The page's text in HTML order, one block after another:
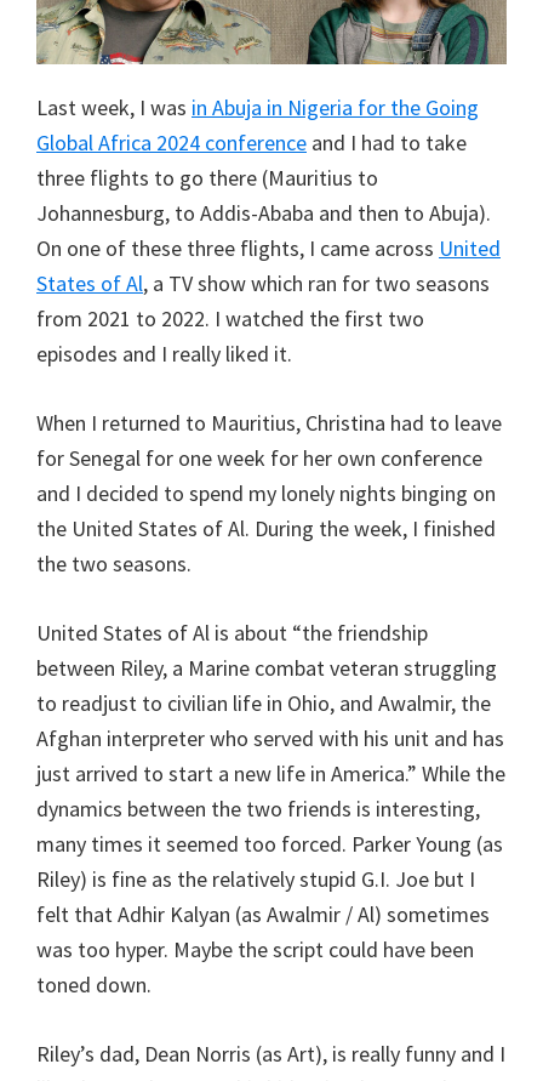
Last week, I was in Abuja in Nigeria for the Going
Global Africa 2024 conference and I had to take
three flights to go there (Mauritius to
Johannesburg, to Addis-Ababa and then to Abuja).
On one of these three flights, I came across United
States of Al, a TV show which ran for two seasons
from 2021 to 2022. I watched the first two
episodes and I really liked it.
When I returned to Mauritius, Christina had to leave
for Senegal for one week for her own conference
and I decided to spend my lonely nights binging on
the United States of Al. During the week, I finished
the two seasons.
United States of Al is about “the friendship
between Riley, a Marine combat veteran struggling
to readjust to civilian life in Ohio, and Awalmir, the
Afghan interpreter who served with his unit and has
just arrived to start a new life in America.” While the
dynamics between the two friends is interesting,
many times it seemed too forced. Parker Young (as
Riley) is fine as the relatively stupid G.I. Joe but I
felt that Adhir Kalyan (as Awalmir / Al) sometimes
was too hyper. Maybe the script could have been
toned down.
Riley’s dad, Dean Norris (as Art), is really funny and I